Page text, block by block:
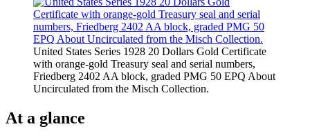
United States Series 1928 20 Dollars Gold Certificate
with orange-gold Treasury seal and serial numbers,
Friedberg 2402 AA block, graded PMG 50 EPQ About
Uncirculated from the Misch Collection.
At a glance